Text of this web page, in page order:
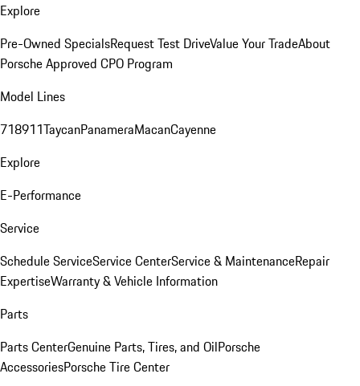
Explore
Pre-Owned SpecialsRequest Test DriveValue Your TradeAbout
Porsche Approved CPO Program
Model Lines
718911TaycanPanameraMacanCayenne
Explore
E-Performance
Service
Schedule ServiceService CenterService & MaintenanceRepair
ExpertiseWarranty & Vehicle Information
Parts
Parts CenterGenuine Parts, Tires, and OilPorsche
AccessoriesPorsche Tire Center